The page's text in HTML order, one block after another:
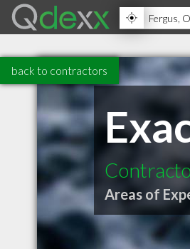
back to contractors
Areas of